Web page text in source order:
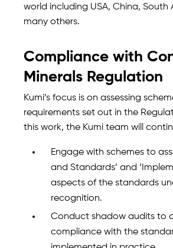
world including USA, China, South
many others.
Compliance with
Minerals Regulation
Kumi’s focus is on assessing
requirements set out in the
this work, the Kumi team will
Engage with schemes to
and Standards’ and
aspects of the standards
recognition.
Conduct shadow audits to
compliance with the